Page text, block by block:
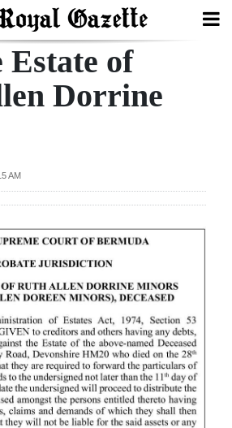
Estate of
Dorrine
AM